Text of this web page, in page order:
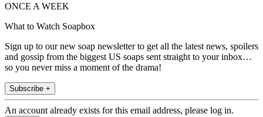
ONCE A WEEK
What to Watch Soapbox
Sign up to our new soap newsletter to get all the latest news, spoilers
and gossip from the biggest US soaps sent straight to your inbox…
so you never miss a moment of the drama!
Subscribe +
An account already exists for this email address, please log in.